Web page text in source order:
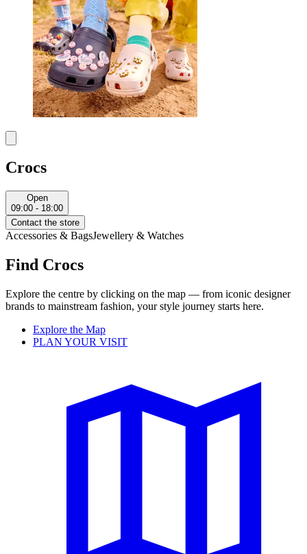
Crocs
Open
09:00 - 18:00
Contact the store
Accessories & BagsJewellery & Watches
Find Crocs
Explore the centre by clicking on the map — from iconic designer
brands to mainstream fashion, your style journey starts here.
Explore the Map
PLAN YOUR VISIT